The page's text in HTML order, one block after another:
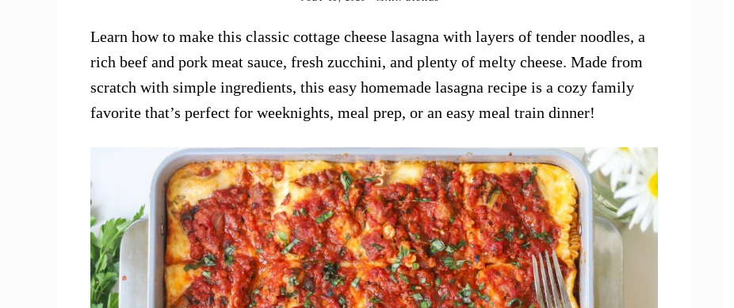
Learn how to make this classic cottage cheese lasagna with layers of tender noodles, a
rich beef and pork meat sauce, fresh zucchini, and plenty of melty cheese. Made from
scratch with simple ingredients, this easy homemade lasagna recipe is a cozy family
favorite that’s perfect for weeknights, meal prep, or an easy meal train dinner!